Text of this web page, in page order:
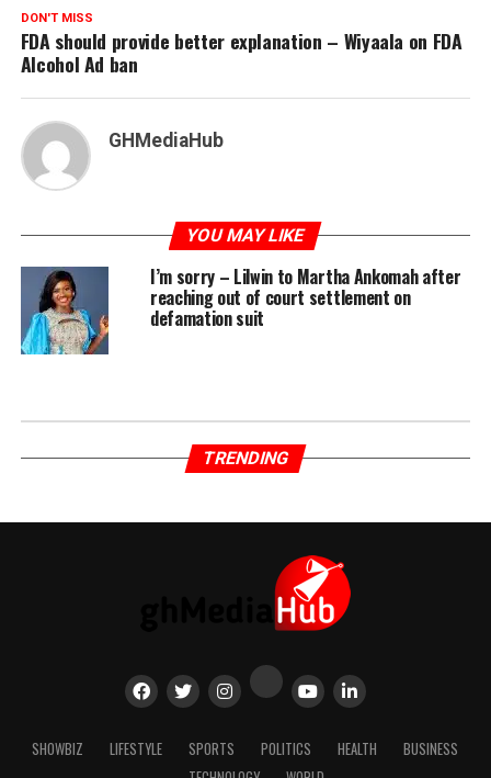
DON'T MISS
FDA should provide better explanation – Wiyaala on FDA
Alcohol Ad ban
GHMediaHub
YOU MAY LIKE
I’m sorry – Lilwin to Martha Ankomah after
reaching out of court settlement on
defamation suit
TRENDING
SHOWBIZ LIFESTYLE SPORTS POLITICS HEALTH
BUSINESS